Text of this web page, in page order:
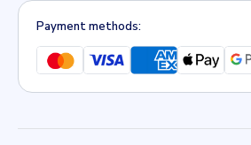
Payment methods: